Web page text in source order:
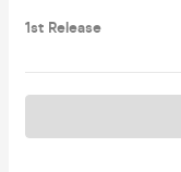
1st Release